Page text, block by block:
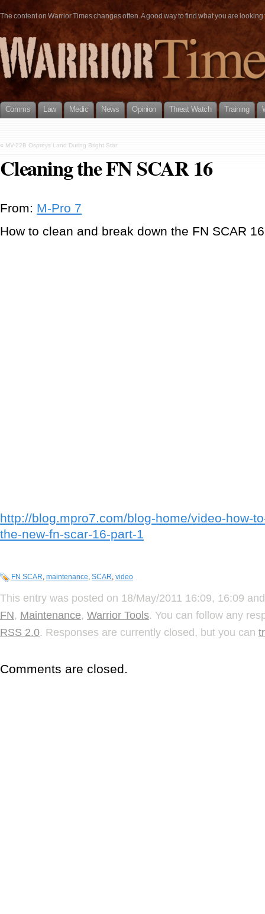
The content on Warrior Times changes often. A good way to find what you are
Comms Law Medic News Opinion Threat Watch Training
« MV-22B Ospreys Land During Bright Star
Cleaning the FN SCAR 16
From: M-Pro 7
How to clean and break down the FN SCAR
http://blog.mpro7.com/blog-home/video-how-
the-new-fn-scar-16-part-1
FN SCAR, maintenance, SCAR, video
This entry was posted on 18/May/2011 16:09, 16:09
FN, Maintenance, Warrior Tools. You can follow any
RSS 2.0. Responses are currently closed, but you can
Comments are closed.